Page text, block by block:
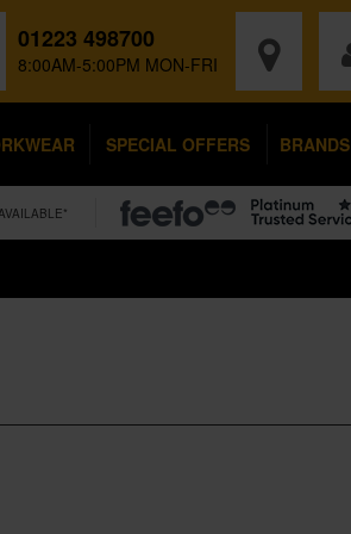
01223 498700
8:00AM-5:00PM MON-FRI
SPECIAL OFFERS BRANDS